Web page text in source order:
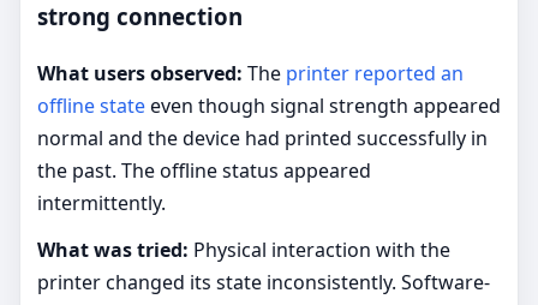
strong connection
What users observed: The printer reported an
offline stateeven though signal strength appeared
normal and the device had printed successfully in
the past. The offline status appeared
intermittently.
What was tried: Physical interaction with the
printer changed its state inconsistently. Software-